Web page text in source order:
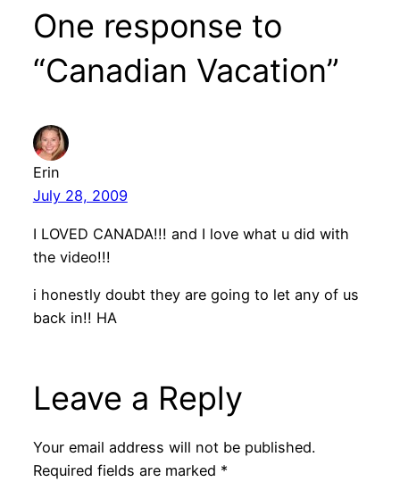
One response to
“Canadian Vacation”
Erin
July 28, 2009
I LOVED CANADA!!! and I love what u did with
the video!!!
i honestly doubt they are going to let any of us
back in!! HA
Leave a Reply
Your email address will not be published.
Required fields are marked *